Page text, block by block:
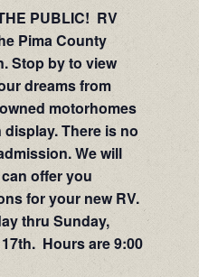
PUBLIC! RV
Pima County
Stop by to view
dreams from
motorhomes
There is no
We will
offer you
for your new RV.
thru Sunday,
Hours are 9:00